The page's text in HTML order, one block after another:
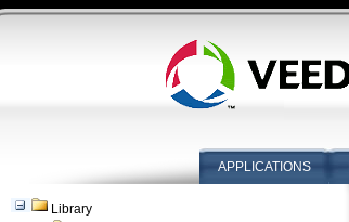
APPLICATIONS
Library